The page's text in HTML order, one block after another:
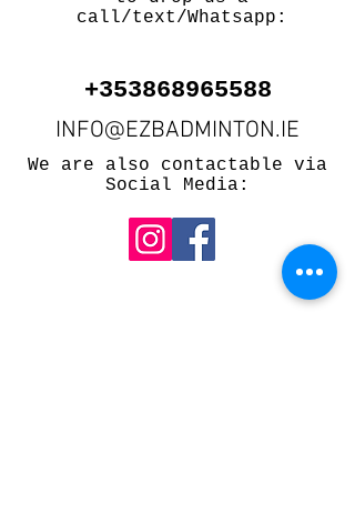
call/text/Whatsapp:
+353868965588
INFO@EZBADMINTON.IE
We are also contactable via
Social Media: